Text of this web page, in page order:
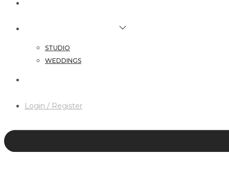
STUDIO
WEDDINGS
Login / Register